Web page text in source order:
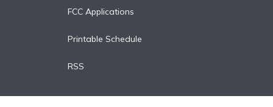
FCC Applications
Printable Schedule
RSS